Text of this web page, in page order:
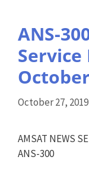
ANS-
October 27, 2019
AMSAT NEWS
ANS-300